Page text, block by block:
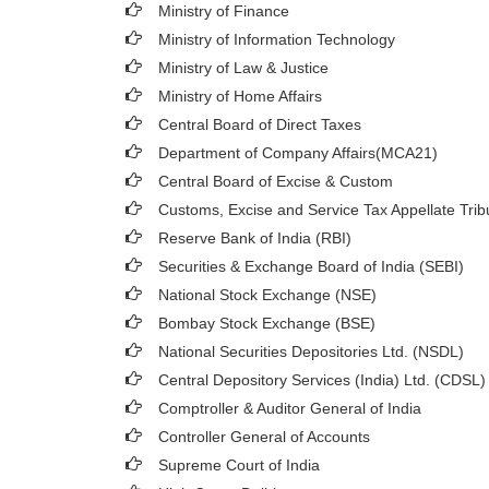
Ministry of Finance
Ministry of Information Technology
Ministry of Law & Justice
Ministry of Home Affairs
Central Board of Direct Taxes
Department of Company Affairs(MCA21)
Central Board of Excise & Custom
Customs, Excise and Service Tax Appellate
Reserve Bank of India (RBI)
Securities & Exchange Board of India (SEBI)
National Stock Exchange (NSE)
Bombay Stock Exchange (BSE)
National Securities Depositories Ltd. (NSDL)
Central Depository Services (India) Ltd. (CDSL)
Comptroller & Auditor General of India
Controller General of Accounts
Supreme Court of India